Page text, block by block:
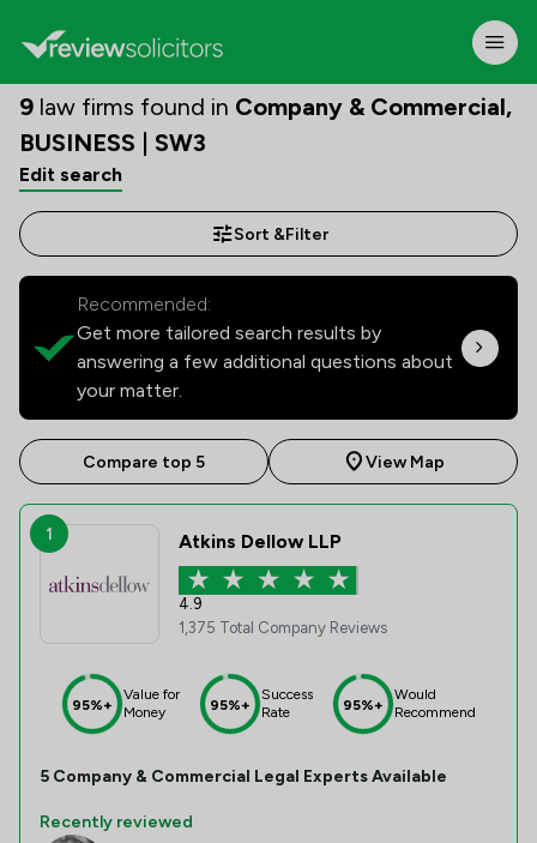
9 law firms found in Company & Commercial,
BUSINESS | SW3
Edit search
Sort &Filter
Recommended:
Get more tailored search results by
answering a few additional questions about
your matter.
Compare top 5 View Map
1 Atkins Dellow LLP
4.9
1,375 Total Company Reviews
95%+
Value for
Money
95%+
Success
Rate
95%+
Would
Recommend
5 Company & Commercial Legal Experts Available
Recently reviewed